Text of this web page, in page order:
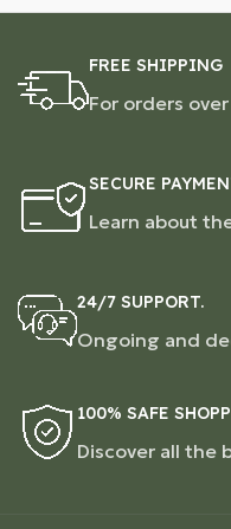
FREE SHIPPING
For orders
SECURE
Learn about
24/7 SUPPORT.
Ongoing and
100% SAFE
Discover all the